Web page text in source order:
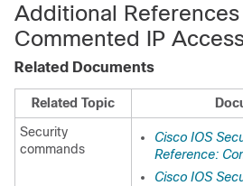
Additional
Commented IP
Related Documents
Related Topic
Security
commands
Cisco IOS
Reference:
Cisco IOS